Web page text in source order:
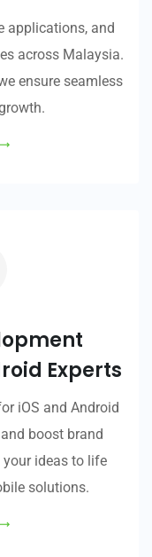
applications, and
across Malaysia.
ensure seamless
Experts
iOS and Android
boost brand
ideas to life
solutions.